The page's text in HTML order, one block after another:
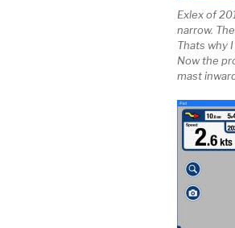
Exlex of
narrow.
Thats why
Now the
mast